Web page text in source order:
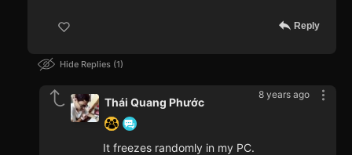
Reply
Hide Replies 1
8 years ago
Thái Quang Phước
It freezes randomly in my PC.